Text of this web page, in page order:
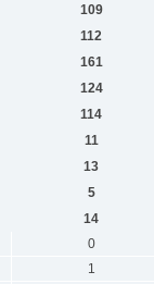
109
112
161
124
114
11
13
5
14
0
1